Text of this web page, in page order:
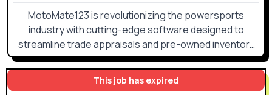
This job has expired
MotoMate123 is revolutionizing the powersports
industry with cutting-edge software designed to
streamline trade appraisals and pre-owned inventory
management. Our platform empowers dealers to make
smarter buying, pricing, and selling decisions using
real-time market insights from trusted sources like